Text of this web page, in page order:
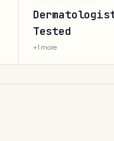
Tested
+1 more